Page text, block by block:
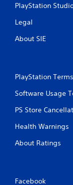
PlayStation
Legal
About SIE
PlayStation
Software Usage
PS Store
Health Warnings
About Ratings
Facebook